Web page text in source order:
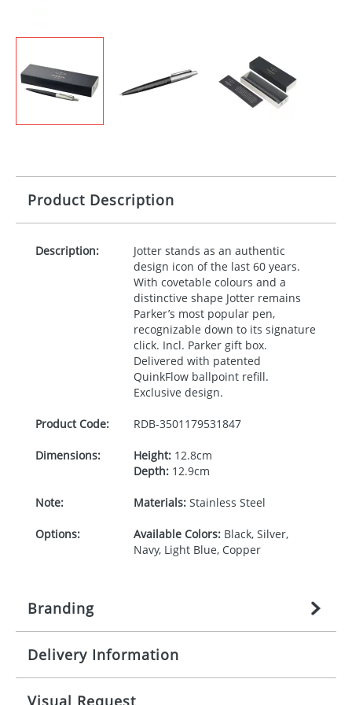
Product Description
Description:
Jotter stands as an authentic
design icon of the last 60 years.
With covetable colours and a
distinctive shape Jotter remains
Parker’s most popular pen,
recognizable down to its signature
click. Incl. Parker gift box.
Delivered with patented
QuinkFlow ballpoint refill.
Exclusive design.
Product Code: RDB-3501179531847
Dimensions: Height:12.8cm
Depth:12.9cm
Note: Materials:Stainless Steel
Options: Available Colors:Black, Silver,
Navy, Light Blue, Copper
Branding
Origination: £27.777777778
per item, above)
Delivery Information
Mainland UK delivery
Visual Request